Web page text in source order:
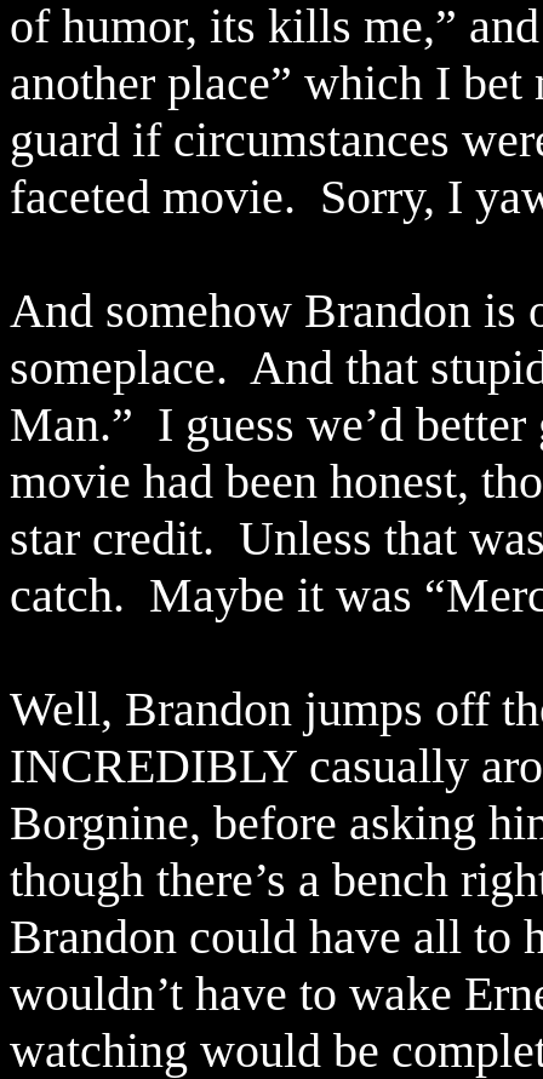
of humor, its kills me,”
another place” which I
guard if circumstances
faceted movie. Sorry, I
And somehow Brandon is
someplace. And that
Man.” I guess we’d
movie had been honest,
star credit. Unless that
catch. Maybe it was
Well, Brandon jumps off
INCREDIBLY casually
Borgnine, before asking
though there’s a bench
Brandon could have all to
wouldn’t have to wake
watching would be